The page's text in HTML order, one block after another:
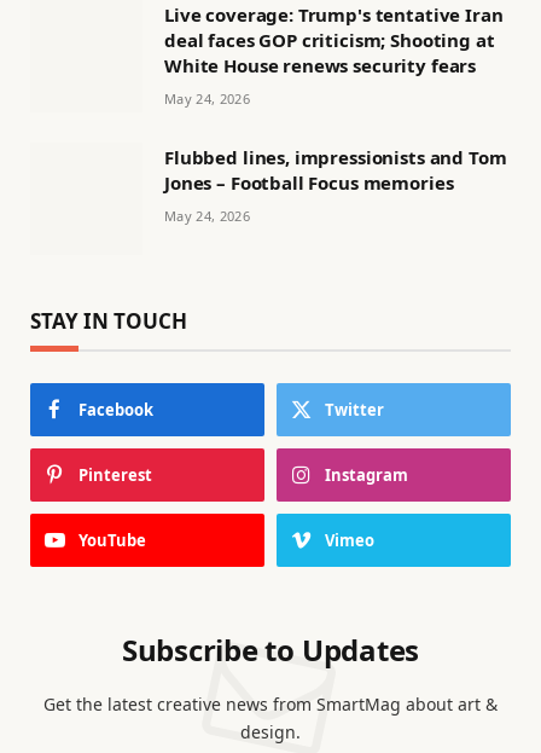
Live coverage: Trump's tentative Iran
deal faces GOP criticism; Shooting at
White House renews security fears
May 24, 2026
Flubbed lines, impressionists and Tom
Jones – Football Focus memories
May 24, 2026
STAY IN TOUCH
Facebook Twitter
Pinterest Instagram
YouTube Vimeo
Subscribe to Updates
Get the latest creative news from SmartMag about art &
design.